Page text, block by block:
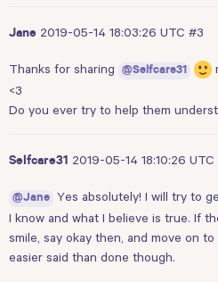
Jane 2019-05-14 18:03:26 UTC #3
Thanks for sharing @Selfcare31
<3
Do you ever try to help them
Selfcare31 2019-05-14 18:10:26 UTC
@Jane Yes absolutely! I will try to
I know and what I believe is true. If
smile, say okay then, and move on
easier said than done though.